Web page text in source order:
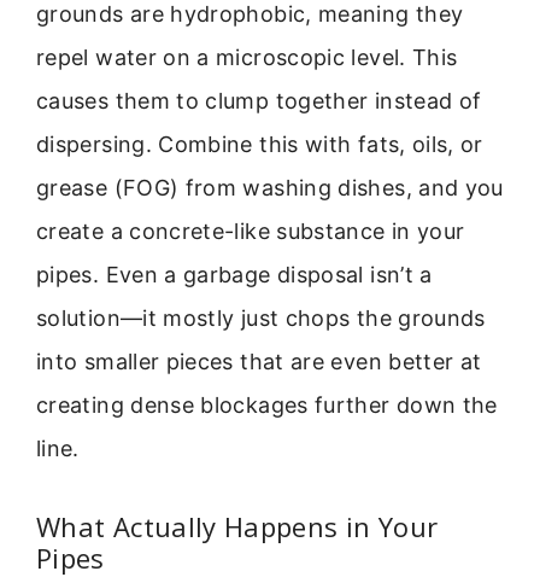
grounds are hydrophobic, meaning they
repel water on a microscopic level. This
causes them to clump together instead of
dispersing. Combine this with fats, oils, or
grease (FOG) from washing dishes, and you
create a concrete-like substance in your
pipes. Even a garbage disposal isn’t a
solution—it mostly just chops the grounds
into smaller pieces that are even better at
creating dense blockages further down the
line.
What Actually Happens in Your
Pipes